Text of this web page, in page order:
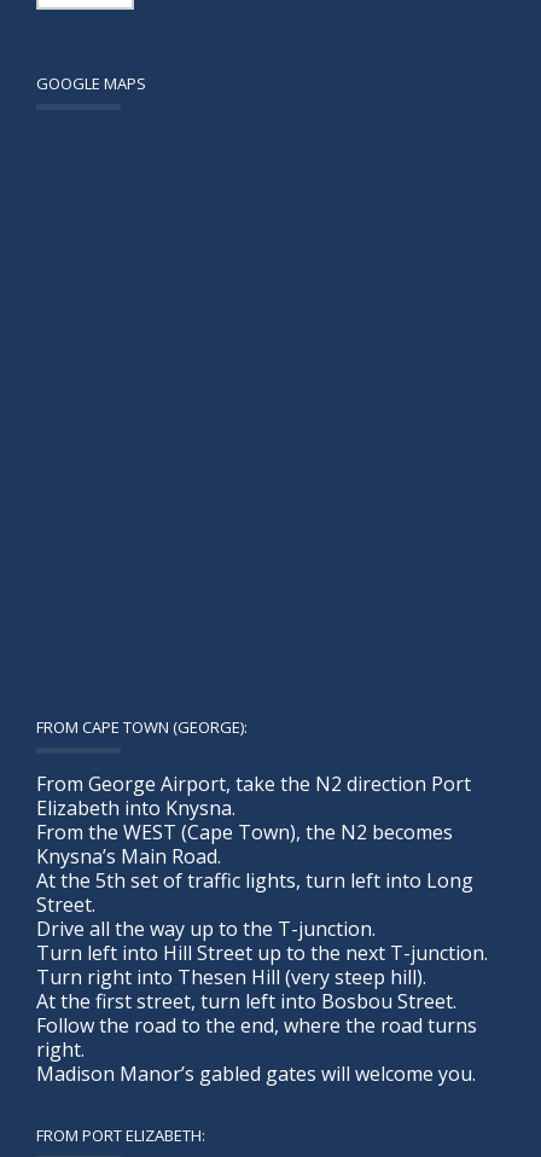
GOOGLE MAPS
FROM CAPE TOWN (GEORGE):
From George Airport, take the N2 direction Port
Elizabeth into Knysna.
From the WEST (Cape Town), the N2 becomes
Knysna’s Main Road.
At the 5th set of traffic lights, turn left into Long
Street.
Drive all the way up to the T-junction.
Turn left into Hill Street up to the next T-junction.
Turn right into Thesen Hill (very steep hill).
At the first street, turn left into Bosbou Street.
Follow the road to the end, where the road turns
right.
Madison Manor’s gabled gates will welcome you.
FROM PORT ELIZABETH: